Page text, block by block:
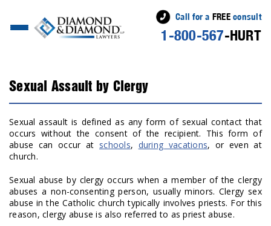
Call for a FREEconsult
1-800-567-HURT
Sexual Assault by Clergy
Sexual assault is defined as any form of sexual contact that
occurs without the consent of the recipient. This form of
abuse can occur at schools, during vacations, or even at
church.
Sexual abuse by clergy occurs when a member of the clergy
abuses a non-consenting person, usually minors. Clergy sex
abuse in the Catholic church typically involves priests. For this
reason, clergy abuse is also referred to as priest abuse.